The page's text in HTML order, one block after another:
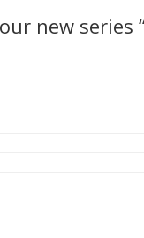
new series